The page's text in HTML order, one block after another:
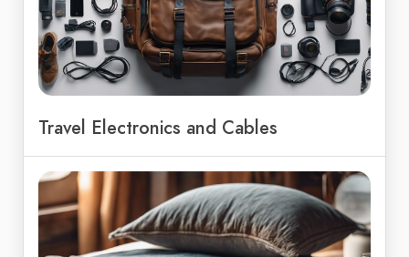
Travel Electronics and Cables